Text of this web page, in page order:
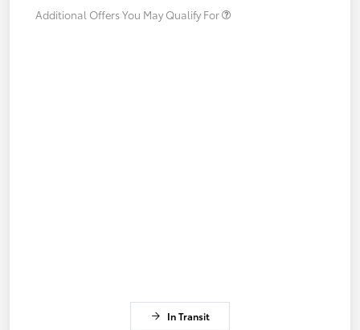
Additional Offers You May Qualify For
In Transit